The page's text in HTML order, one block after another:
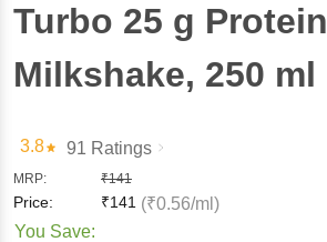
Turbo 25 g Protein
Milkshake, 250 ml
3.8 91 Ratings
MRP: ₹141
Price: ₹141 (₹0.56/ml)
You Save: